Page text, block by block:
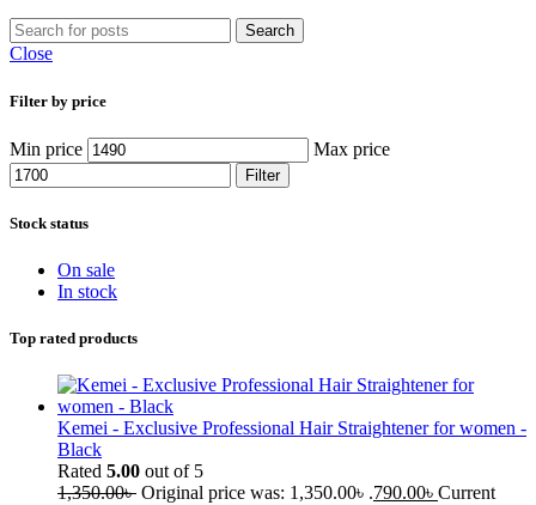
Search
Close
Filter by price
Min price Max price
Filter
Stock status
On sale
In stock
Top rated products
Kemei - Exclusive Professional Hair Straightener for women -
Black
Rated 5.00 out of 5
1,350.00৳ Original price was: 1,350.00৳ .790.00৳ Current